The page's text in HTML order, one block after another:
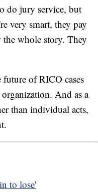
do jury service, but
very smart, they pay
the whole story. They
of RICO cases
And as a
than individual acts,
to lose'